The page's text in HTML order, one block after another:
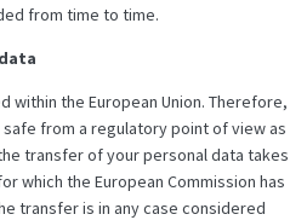
from time to time.
within the European Union. Therefore,
from a regulatory point of view as
transfer of your personal data takes
which the European Commission has
transfer is in any case considered